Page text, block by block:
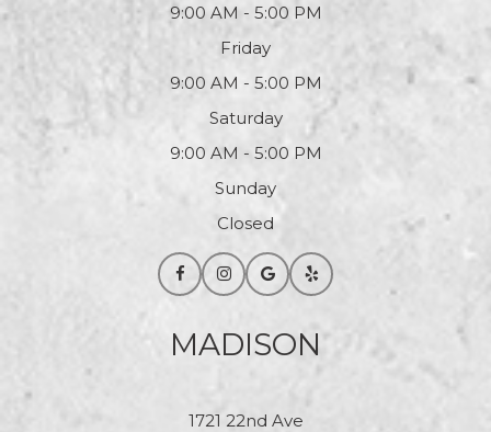
9:00 AM - 5:00 PM
Friday
9:00 AM - 5:00 PM
Saturday
9:00 AM - 5:00 PM
Sunday
Closed
MADISON
1721 22nd Ave